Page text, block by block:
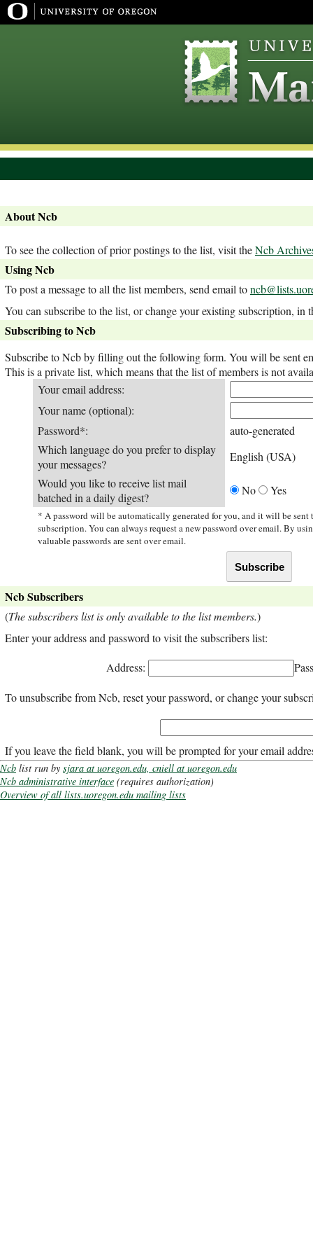
About Ncb
To see the collection of prior postings to the list, visit theNcb
Using Ncb
To post a message to all the list members, send email to
You can subscribe to the list, or change your existing subscription, in
Subscribing to Ncb
Subscribe to Ncb by filling out the following form. You will be sent
This is a private list, which means that the list of members is not
Your email address:
Your name (optional):
Password*:
auto-generated
Which language do you prefer to display
your messages?
English (USA)
Would you like to receive list mail
batched in a daily digest?
No Yes
* A password will be automatically generated for you, and it will be sent
subscription. You can always request a new password over email. By
valuable passwords are sent over email.
Ncb Subscribers
(The subscribers list is only available to the list members.)
Enter your address and password to visit the subscribers list:
Address:
To unsubscribe from Ncb, reset your password, or change your
If you leave the field blank, you will be prompted for your email
Ncb list run by sjara at uoregon.edu, cniell at uoregon.edu
Ncb administrative interface (requires authorization)
Overview of all lists.uoregon.edu mailing lists